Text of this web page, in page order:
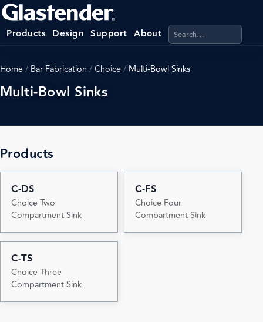
Products Design Support About Search products,
Home/ Bar Fabrication /Choice/ Multi-Bowl Sinks
Multi-Bowl Sinks
Products
C-DS
Choice Two
Compartment Sink
C-FS
Choice Four
Compartment Sink
C-TS
Choice Three
Compartment Sink